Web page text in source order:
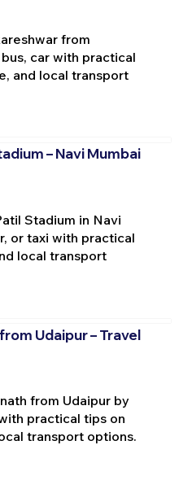
from
car with practical
and local transport
– Navi Mumbai
Stadium in Navi
or taxi with practical
local transport
Udaipur – Travel
from Udaipur by
practical tips on
transport options.